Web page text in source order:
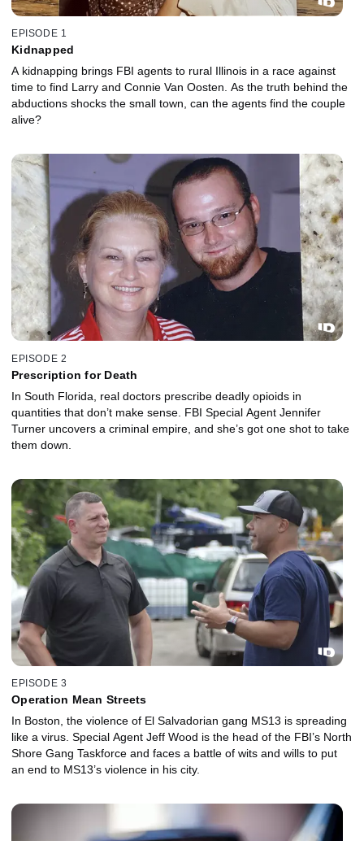
EPISODE 1
Kidnapped
A kidnapping brings FBI agents to rural Illinois in a race against
time to find Larry and Connie Van Oosten. As the truth behind the
abductions shocks the small town, can the agents find the couple
alive?
EPISODE 2
Prescription for Death
In South Florida, real doctors prescribe deadly opioids in
quantities that don’t make sense. FBI Special Agent Jennifer
Turner uncovers a criminal empire, and she’s got one shot to take
them down.
EPISODE 3
Operation Mean Streets
In Boston, the violence of El Salvadorian gang MS13 is spreading
like a virus. Special Agent Jeff Wood is the head of the FBI’s North
Shore Gang Taskforce and faces a battle of wits and wills to put
an end to MS13’s violence in his city.